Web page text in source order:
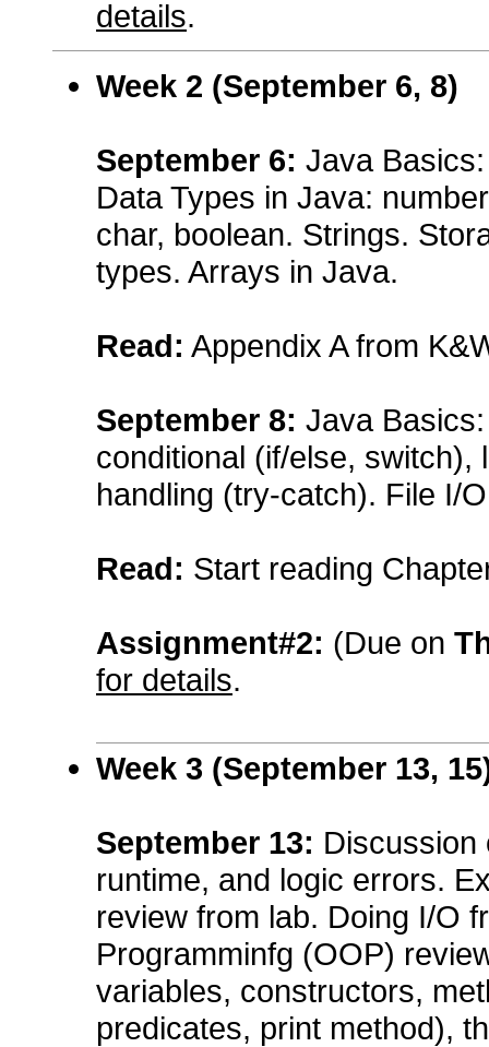
details.
Week 2 (September 6, 8)
September 6: Java
Data Types in Java:
char, boolean. Strings.
types. Arrays in Java.
Read: Appendix A from
September 8: Java
conditional (if/else,
handling (try-catch). File I/
Read: Start reading
Assignment#2: (Due on
for details.
Week 3 (September 13, 15
September 13: Discussion
runtime, and logic errors.
review from lab. Doing I/O
Programminfg (OOP)
variables, constructors,
predicates, print method),